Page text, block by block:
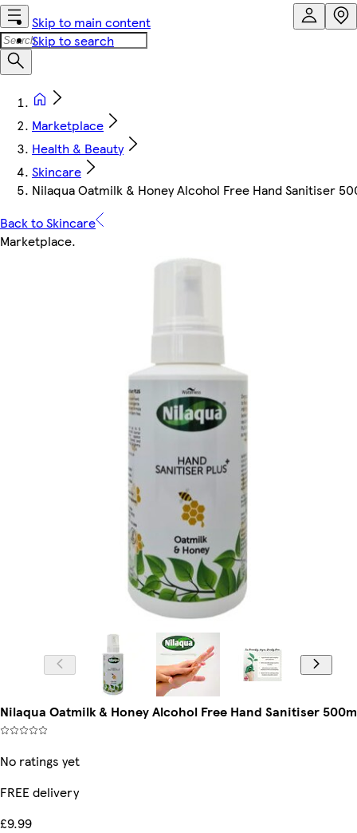
Skip to main content
Skip to search
Marketplace
Health & Beauty
Skincare
Nilaqua Oatmilk & Honey Alcohol Free Hand Sanitiser
Back to Skincare
Marketplace.
Nilaqua Oatmilk & Honey Alcohol Free Hand Sanitiser
No ratings yet
FREE delivery
£9.99